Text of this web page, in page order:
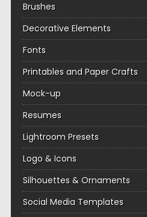
Brushes
Decorative Elements
Fonts
Printables and Paper Crafts
Mock-up
Resumes
Lightroom Presets
Logo & Icons
Silhouettes & Ornaments
Social Media Templates